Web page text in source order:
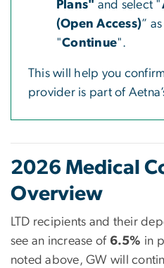
Plans" and select "
(Open Access)”
"Continue".
This will help you
provider is part of
2026 Medical
Overview
LTD recipients and their
see an increase of 6.5% in
noted above, GW will